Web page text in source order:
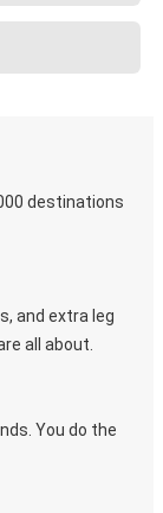
destinations
and extra leg
all about.
You do the